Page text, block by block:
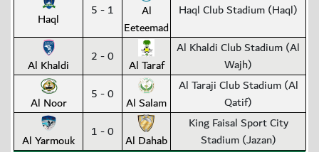
Haql 5 - 1
Al
Eeteemad
Haql Club Stadium (Haql)
Al Khaldi 2 - 0 Al Taraf
Al Khaldi Club Stadium (Al
Wajh)
Al Noor 5 - 0 Al Salam
Al Taraji Club Stadium (Al
Qatif)
Al Yarmouk 1 - 0 Al Dahab
King Faisal Sport City
Stadium (Jazan)